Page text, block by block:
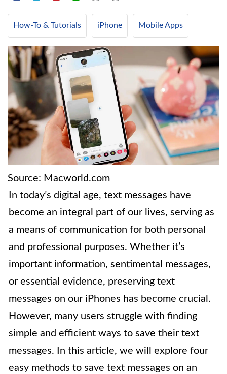
How-To & Tutorials iPhone Mobile Apps
Source: Macworld.com
In today’s digital age, text messages have
become an integral part of our lives, serving as
a means of communication for both personal
and professional purposes. Whether it’s
important information, sentimental messages,
or essential evidence, preserving text
messages on our iPhones has become crucial.
However, many users struggle with finding
simple and efficient ways to save their text
messages. In this article, we will explore four
easy methods to save text messages on an